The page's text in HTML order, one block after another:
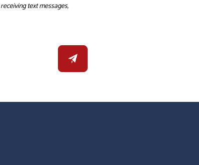
text messages,